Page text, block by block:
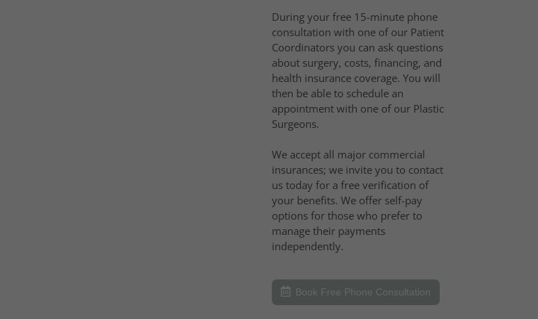
During your free 15-minute phone
consultation with one of our Patient
Coordinators you can ask questions
about surgery, costs, financing, and
health insurance coverage. You will
then be able to schedule an
appointment with one of our Plastic
Surgeons.
We accept all major commercial
insurances; we invite you to contact
us today for a free verification of
your benefits. We offer self-pay
options for those who prefer to
manage their payments
independently.
Book Free Phone Consultation